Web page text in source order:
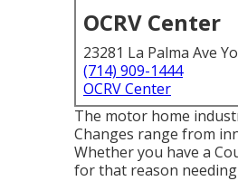
OCRV Center
23281 La Palma Ave
(714) 909-1444
OCRV Center
The motor home
Changes range from
Whether you have a
for that reason